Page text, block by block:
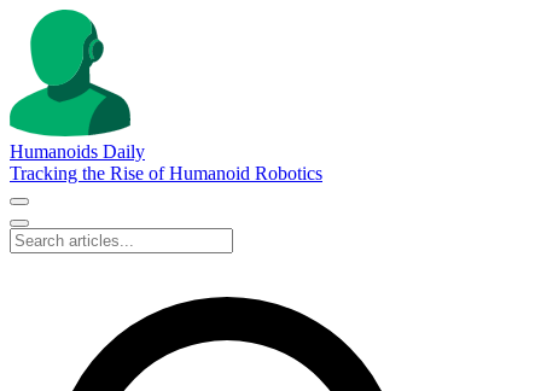
Humanoids Daily
Tracking the Rise of Humanoid Robotics